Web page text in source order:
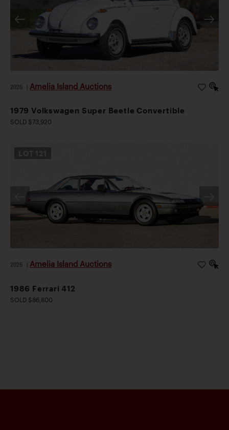
2026 Amelia Island Auctions
1979 Volkswagen Super Beetle Convertible
SOLD $73,920
2026 Amelia Island Auctions
1986 Ferrari 412
SOLD $86,800